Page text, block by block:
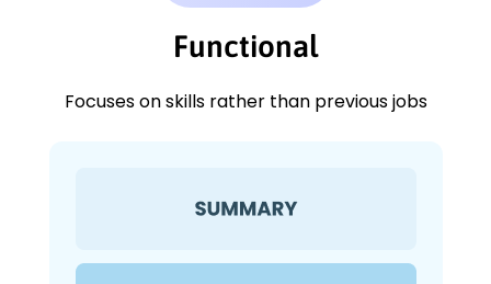
Functional
Focuses on skills rather than previous jobs